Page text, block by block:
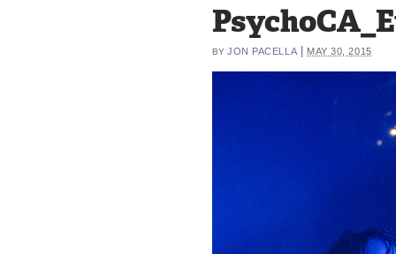
BY JON PACELLA MAY 30, 2015